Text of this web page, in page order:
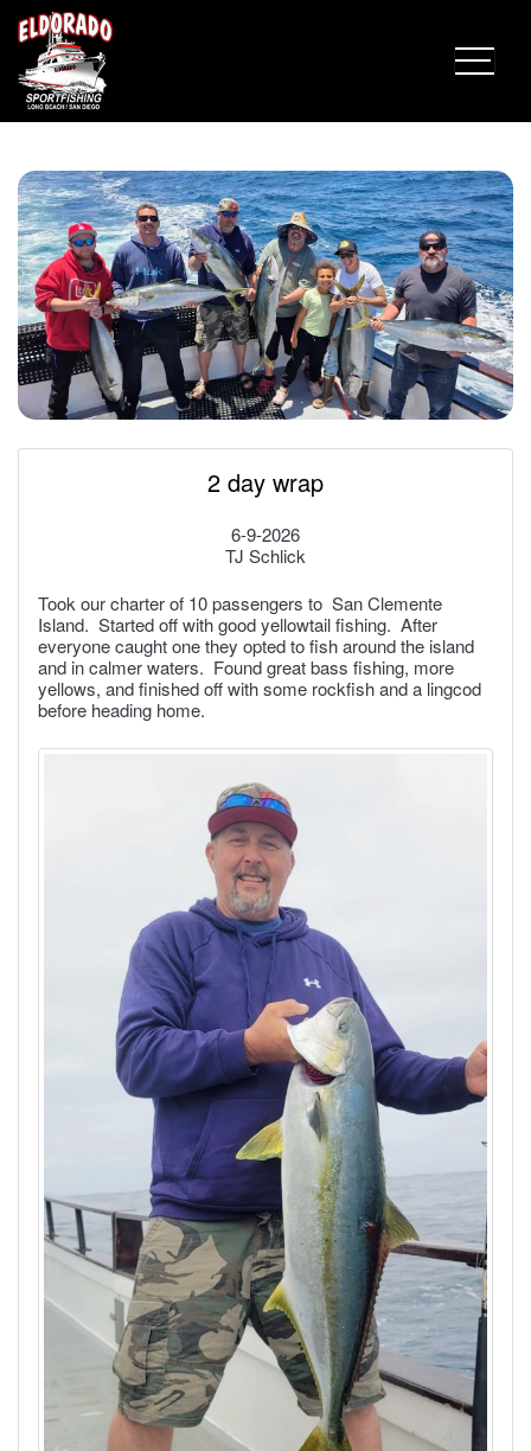
2 day wrap
6-9-2026
TJ Schlick
Took our charter of 10 passengers to San Clemente
Island. Started off with good yellowtail fishing. After
everyone caught one they opted to fish around the island
and in calmer waters. Found great bass fishing, more
yellows, and finished off with some rockfish and a lingcod
before heading home.